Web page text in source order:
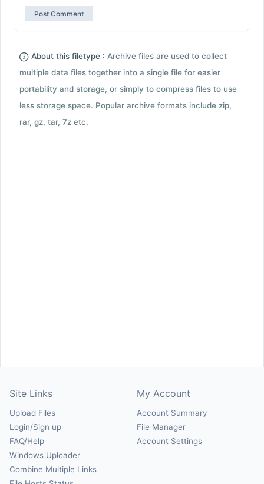
About this filetype : Archive files are used to collect
multiple data files together into a single file for easier
portability and storage, or simply to compress files to use
less storage space. Popular archive formats include zip,
rar, gz, tar, 7z etc.
Site Links
Upload Files
Login/Sign up
FAQ/Help
Windows Uploader
Combine Multiple Links
My Account
Account Summary
File Manager
Account Settings